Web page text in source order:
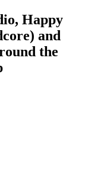
Happy
and
the